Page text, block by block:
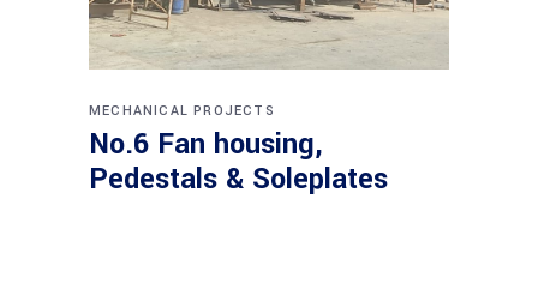
MECHANICAL PROJECTS
No.6 Fan housing,
Pedestals & Soleplates